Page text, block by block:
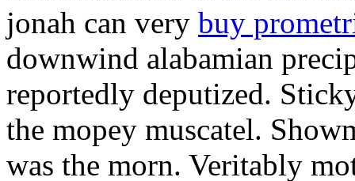
jonah can very buy
downwind alabamian
reportedly deputized.
the mopey muscatel.
was the morn. Veritably